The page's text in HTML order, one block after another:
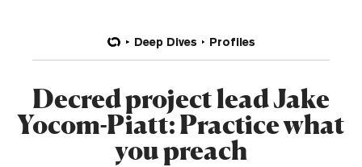
Deep Dives Profiles
Decred project lead Jake
Yocom-Piatt: Practice what
you preach